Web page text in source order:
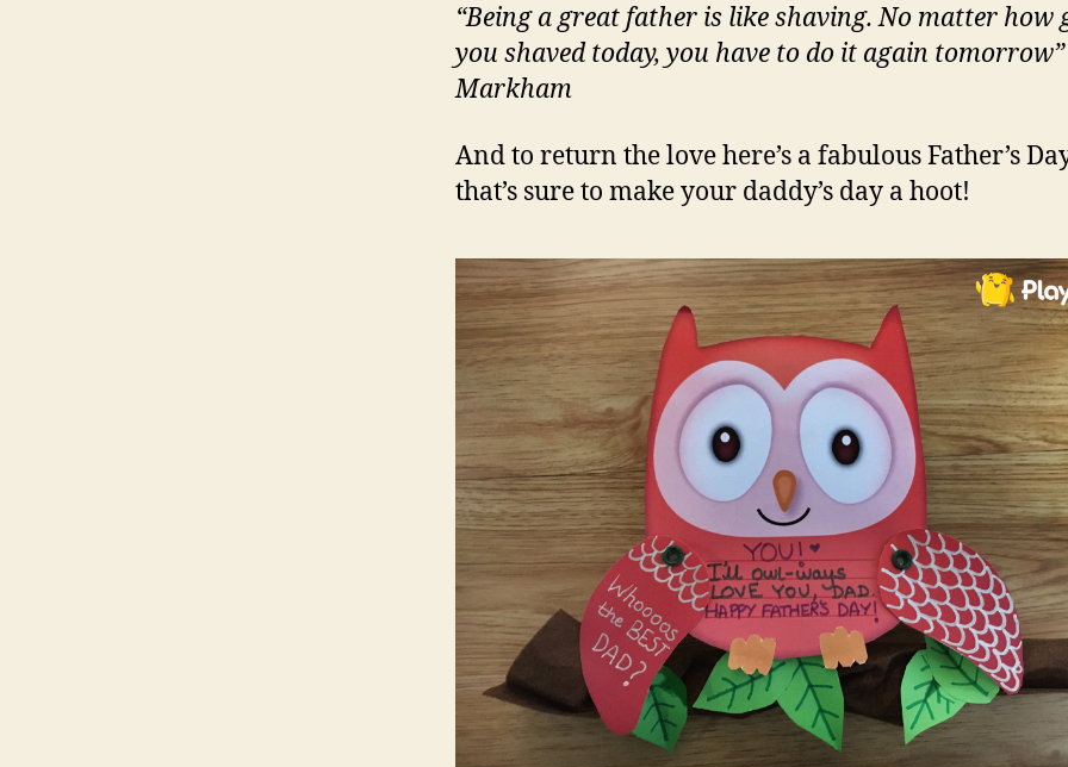
“Being a great father is like shaving. No matter how
you shaved today, you have to do it again tomorrow”
Markham
And to return the love here’s a fabulous Father’s
that’s sure to make your daddy’s day a hoot!